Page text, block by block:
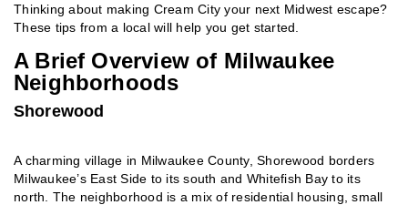
Thinking about making Cream City your next Midwest escape?
These tips from a local will help you get started.
A Brief Overview of Milwaukee
Neighborhoods
Shorewood
A charming village in Milwaukee County, Shorewood borders
Milwaukee’s East Side to its south and Whitefish Bay to its
north. The neighborhood is a mix of residential housing, small